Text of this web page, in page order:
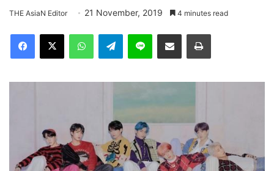
THE AsiaN Editor 21 November, 2019 4 minutes read
Telegram